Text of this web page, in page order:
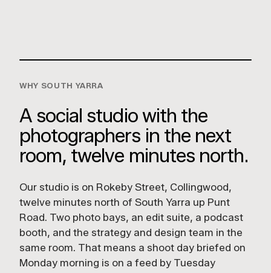
WHY SOUTH YARRA
A social studio with the
photographers in the next
room, twelve minutes north.
Our studio is on Rokeby Street, Collingwood,
twelve minutes north of South Yarra up Punt
Road. Two photo bays, an edit suite, a podcast
booth, and the strategy and design team in the
same room. That means a shoot day briefed on
Monday morning is on a feed by Tuesday